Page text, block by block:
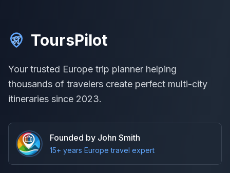
ToursPilot
Your trusted Europe trip planner helping
thousands of travelers create perfect multi-city
itineraries since 2023.
Founded by John Smith
15+ years Europe travel expert